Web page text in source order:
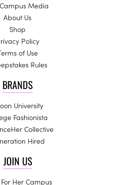
Media
About Us
Shop
Policy
of Use
Rules
BRANDS
University
Fashionista
Collective
Hired
JOIN US
Her Campus